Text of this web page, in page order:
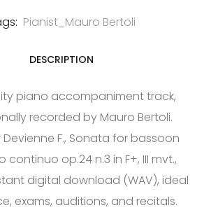
Pianist_Mauro Bertoli
DESCRIPTION
piano accompaniment track,
recorded by Mauro Bertoli.
F., Sonata for bassoon
continuo op.24 n.3 in F+, III mvt.,
digital download (WAV), ideal
exams, auditions, and recitals.